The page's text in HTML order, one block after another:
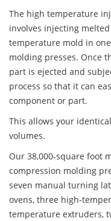
The high temperature
involves injecting
temperature mold in
molding presses. Once
part is ejected and
process so that it can
component or part.
This allows your
volumes.
Our 38,000-square foot
compression molding
seven manual turning
ovens, three high-
temperature extruders,